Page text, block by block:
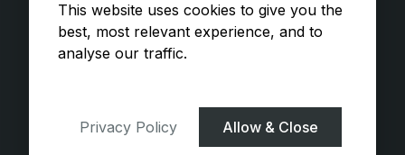
This website uses cookies to give you the
best, most relevant experience, and to
analyse our traffic.
Privacy Policy Allow & Close
getButterfly